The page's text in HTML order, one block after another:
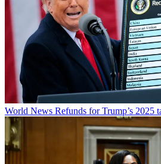
World News Refunds for Trump’s 2025